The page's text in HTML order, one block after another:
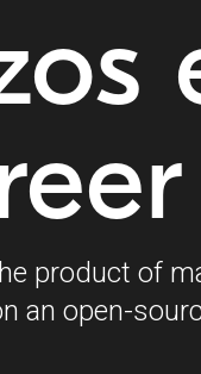
product of
an open-